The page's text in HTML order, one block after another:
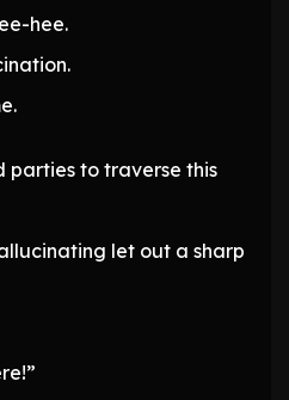
hee.
parties to traverse this
let out a sharp